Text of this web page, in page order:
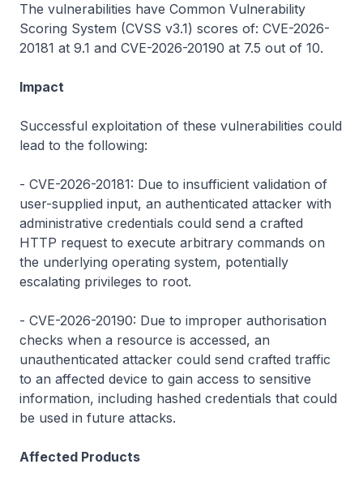
The vulnerabilities have Common Vulnerability
Scoring System (CVSS v3.1) scores of: CVE-2026-
20181 at 9.1 and CVE-2026-20190 at 7.5 out of 10.
Impact
Successful exploitation of these vulnerabilities could
lead to the following:
- CVE-2026-20181: Due to insufficient validation of
user-supplied input, an authenticated attacker with
administrative credentials could send a crafted
HTTP request to execute arbitrary commands on
the underlying operating system, potentially
escalating privileges to root.
- CVE-2026-20190: Due to improper authorisation
checks when a resource is accessed, an
unauthenticated attacker could send crafted traffic
to an affected device to gain access to sensitive
information, including hashed credentials that could
be used in future attacks.
Affected Products